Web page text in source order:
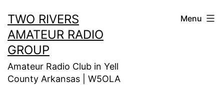
to
content
TWO RIVERS
AMATEUR RADIO
GROUP
Amateur Radio Club in Yell
County Arkansas | W5OLA
Menu